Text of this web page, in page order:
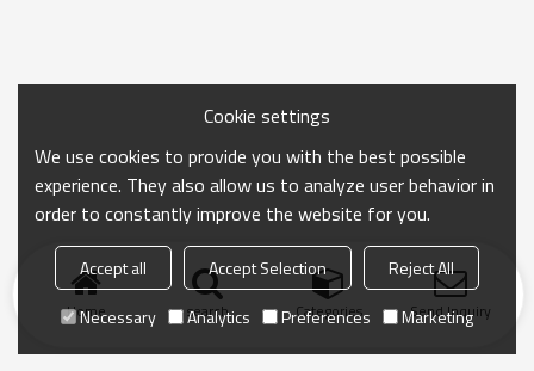
Home search Categories Send Inquiry
Cookie settings
We use cookies to provide you with the best possible
experience. They also allow us to analyze user behavior in
order to constantly improve the website for you.
Accept all Accept Selection
Reject All
Necessary
Analytics Preferences Marketing